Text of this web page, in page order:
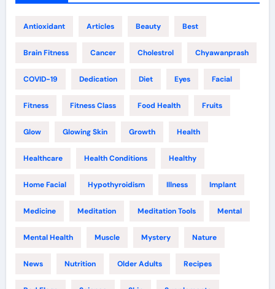
Antioxidant Articles Beauty Best
Brain Fitness Cancer Cholestrol Chyawanprash
COVID-19 Dedication Diet Eyes Facial
Fitness Fitness Class Food Health Fruits
Glow Glowing Skin Growth Health
Healthcare Health Conditions Healthy
Home Facial Hypothyroidism Illness Implant
Medicine Meditation Meditation Tools Mental
Mental Health Muscle Mystery Nature
News Nutrition Older Adults Recipes